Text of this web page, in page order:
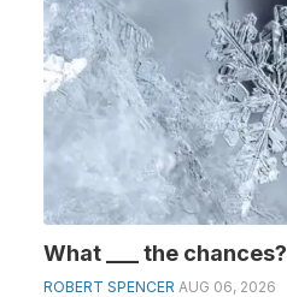
What ___ the chances?
ROBERT SPENCER AUG 06, 2026